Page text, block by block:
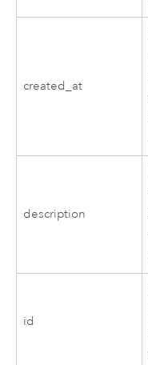
created_at
description
id